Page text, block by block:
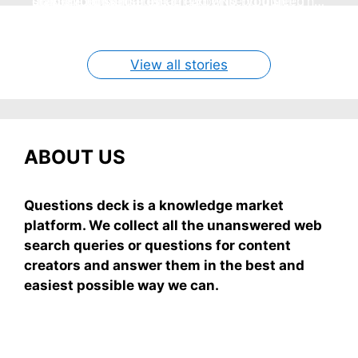
View all stories
ABOUT US
Questions deck is a knowledge market
platform. We collect all the unanswered web
search queries or questions for content
creators and answer them in the best and
easiest possible way we can.